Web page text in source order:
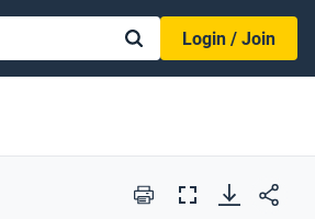
Login / Join
Print
Full